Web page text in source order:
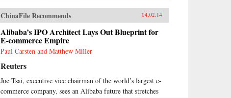
ChinaFile Recommends 04.02.14
Alibaba’s IPO Architect Lays Out Blueprint for
E-commerce Empire
Paul Carsten and Matthew Miller
Reuters
Joe Tsai, executive vice chairman of the world’s largest e-
commerce company, sees an Alibaba future that stretches